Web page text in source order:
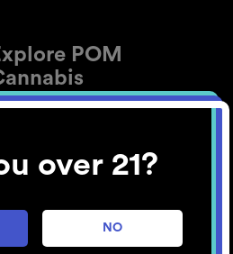
over 21?
NO
POM
for Mindful Use